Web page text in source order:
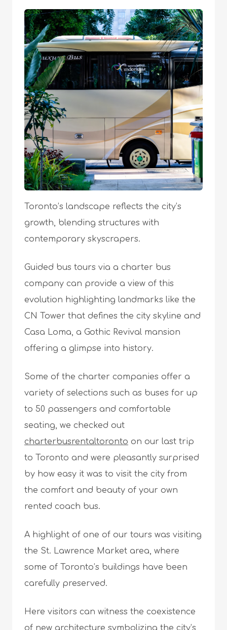
Toronto’s landscape reflects the city’s
growth, blending structures with
contemporary skyscrapers.
Guided bus tours via a charter bus
company can provide a view of this
evolution highlighting landmarks like the
CN Tower that defines the city skyline and
Casa Loma, a Gothic Revival mansion
offering a glimpse into history.
Some of the charter companies offer a
variety of selections such as buses for up
to 50 passengers and comfortable
seating, we checked out
charterbusrentaltoronto on our last trip
to Toronto and were pleasantly surprised
by how easy it was to visit the city from
the comfort and beauty of your own
rented coach bus.
A highlight of one of our tours was visiting
the St. Lawrence Market area, where
some of Toronto’s buildings have been
carefully preserved.
Here visitors can witness the coexistence